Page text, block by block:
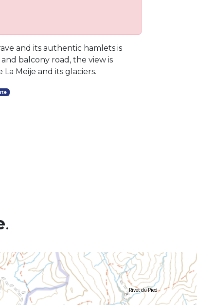
and its authentic hamlets is
balcony road, the view is
Meije and its glaciers.
.